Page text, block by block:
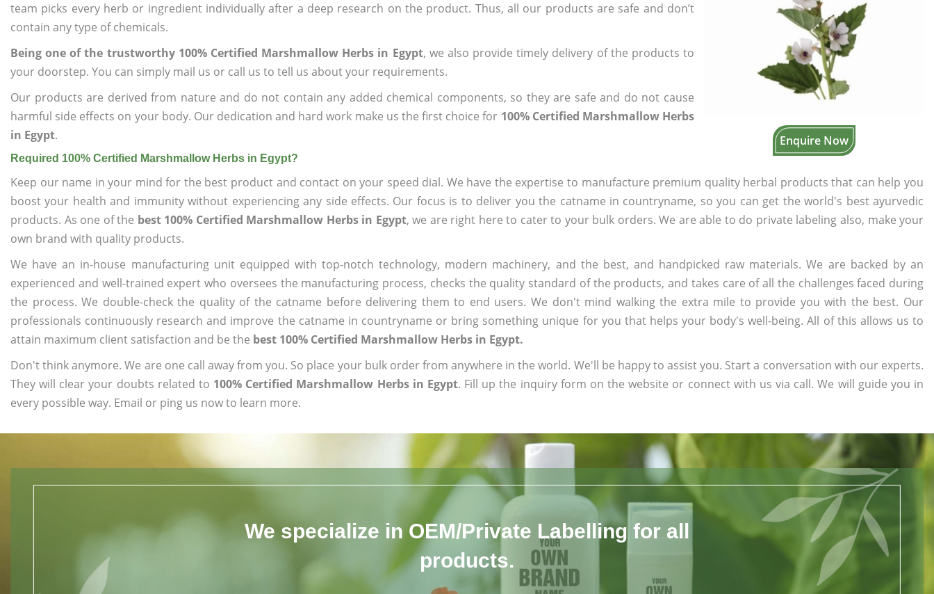
Enquire Now
team picks every herb or ingredient individually after a deep research on the product. Thus, all our products are safe and don’t
contain any type of chemicals.
Being one of the trustworthy 100% Certified Marshmallow Herbs in Egypt, we also provide timely delivery of the products to
your doorstep. You can simply mail us or call us to tell us about your requirements.
Our products are derived from nature and do not contain any added chemical components, so they are safe and do not cause
harmful side effects on your body. Our dedication and hard work make us the first choice for 100% Certified Marshmallow Herbs
in Egypt.
Required 100% Certified Marshmallow Herbs in Egypt?
Keep our name in your mind for the best product and contact on your speed dial. We have the expertise to manufacture premium quality herbal products that can help you
boost your health and immunity without experiencing any side effects. Our focus is to deliver you the catname in countryname, so you can get the world's best ayurvedic
products. As one of the best 100% Certified Marshmallow Herbs in Egypt, we are right here to cater to your bulk orders. We are able to do private labeling also, make your
own brand with quality products.
We have an in-house manufacturing unit equipped with top-notch technology, modern machinery, and the best, and handpicked raw materials. We are backed by an
experienced and well-trained expert who oversees the manufacturing process, checks the quality standard of the products, and takes care of all the challenges faced during
the process. We double-check the quality of the catname before delivering them to end users. We don't mind walking the extra mile to provide you with the best. Our
professionals continuously research and improve the catname in countryname or bring something unique for you that helps your body's well-being. All of this allows us to
attain maximum client satisfaction and be the best 100% Certified Marshmallow Herbs in Egypt.
Don't think anymore. We are one call away from you. So place your bulk order from anywhere in the world. We'll be happy to assist you. Start a conversation with our experts.
They will clear your doubts related to 100% Certified Marshmallow Herbs in Egypt. Fill up the inquiry form on the website or connect with us via call. We will guide you in
every possible way. Email or ping us now to learn more.
We specialize in OEM/Private Labelling for all
products.